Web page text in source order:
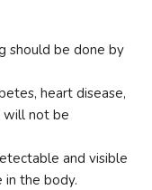
should be done by
heart disease,
will not be
and visible
in the body.